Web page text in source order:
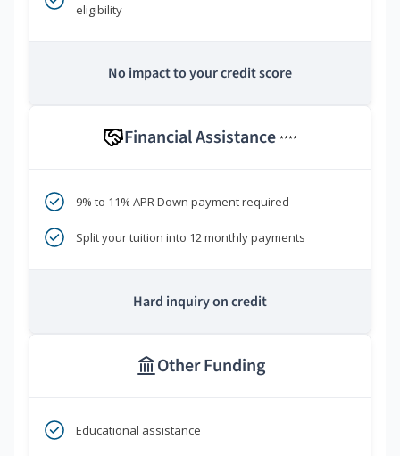
eligibility
No impact to your credit score
Financial Assistance ****
9% to 11% APR Down payment required
Split your tuition into 12 monthly payments
Hard inquiry on credit
Other Funding
Educational assistance